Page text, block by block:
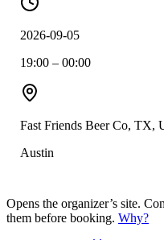
2026-09-05
19:00 – 00:00
Fast Friends Beer Co, TX,
Austin
Opens the organizer’s site.
them before booking. Why?